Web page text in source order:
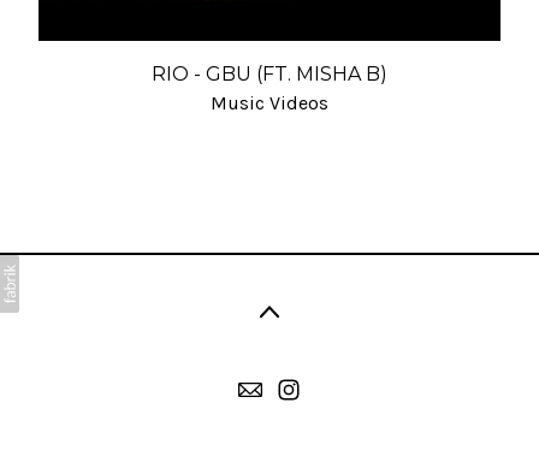
RIO - GBU (FT. MISHA B)
Music Videos